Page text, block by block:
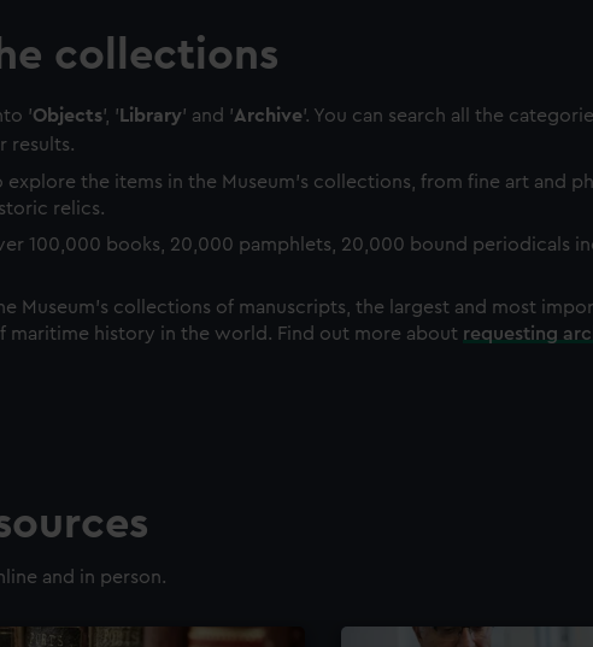
collections
'Objects', ' Library' and 'Archive'. You can search all the
results.
explore the items in the Museum's collections, from fine art and
relics.
100,000 books, 20,000 pamphlets, 20,000 bound periodicals
Museum's collections of manuscripts, the largest and most
maritime history in the world. Find out more about requesting
and in person.